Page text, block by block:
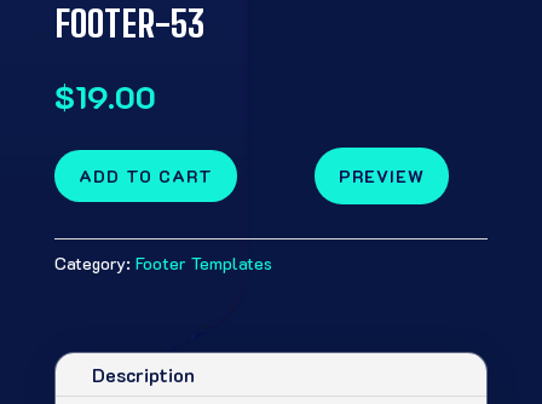
FOOTER-53
$19.00
PREVIEW
ADD TO CART
Category: Footer Templates
Description